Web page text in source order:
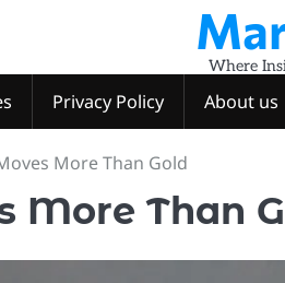
Where
Privacy Policy About us
More Than Gold
More Than